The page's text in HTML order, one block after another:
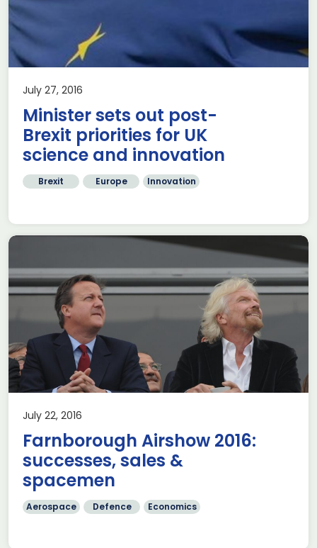
July 27, 2016
Minister sets out post-
Brexit priorities for UK
science and innovation
Brexit Europe Innovation
July 22, 2016
Farnborough Airshow 2016:
successes, sales &
spacemen
Aerospace Defence Economics